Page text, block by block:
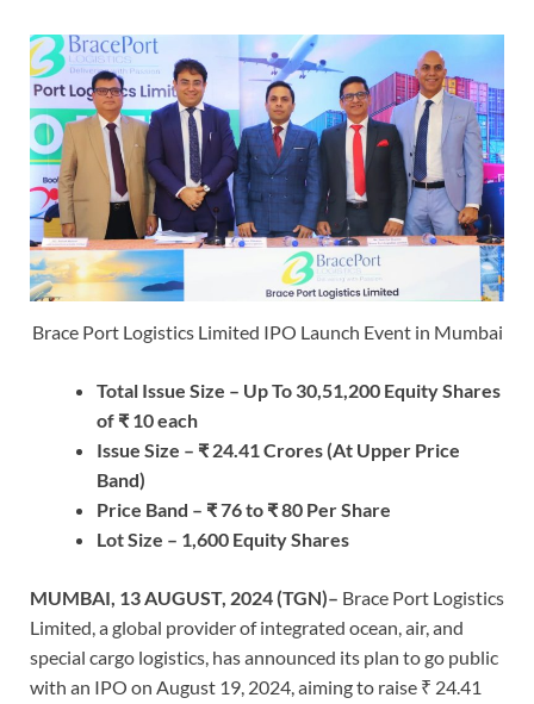
Brace Port Logistics Limited IPO Launch Event in Mumbai
Total Issue Size – Up To 30,51,200 Equity Shares
of ₹ 10each
Issue Size – ₹ 24.41Crores(At Upper Price
Band)
Price Band – ₹76to ₹80 Per Share
Lot Size – 1,600 Equity Shares
MUMBAI, 13 AUGUST, 2024(TGN)– Brace Port Logistics
Limited, a global provider of integrated ocean, air, and
special cargo logistics, has announced its plan to go public
with an IPO on August 19, 2024, aiming to raise ₹ 24.41